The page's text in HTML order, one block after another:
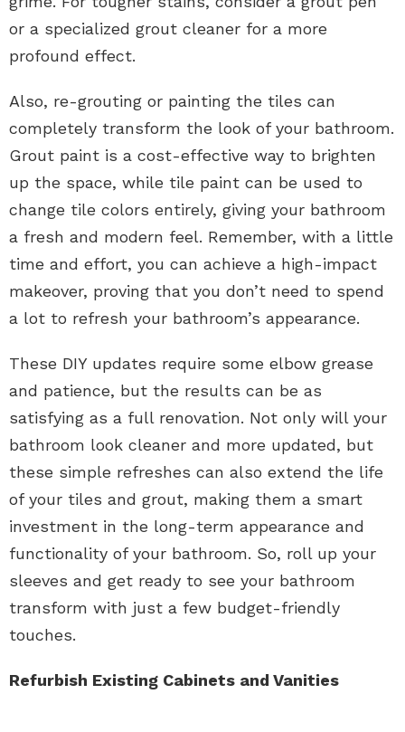
or a specialized grout cleaner for a more
profound effect.
Also, re-grouting or painting the tiles can
completely transform the look of your bathroom.
Grout paint is a cost-effective way to brighten
up the space, while tile paint can be used to
change tile colors entirely, giving your bathroom
a fresh and modern feel. Remember, with a little
time and effort, you can achieve a high-impact
makeover, proving that you don’t need to spend
a lot to refresh your bathroom’s appearance.
These DIY updates require some elbow grease
and patience, but the results can be as
satisfying as a full renovation. Not only will your
bathroom look cleaner and more updated, but
these simple refreshes can also extend the life
of your tiles and grout, making them a smart
investment in the long-term appearance and
functionality of your bathroom. So, roll up your
sleeves and get ready to see your bathroom
transform with just a few budget-friendly
touches.
Refurbish Existing Cabinets and Vanities